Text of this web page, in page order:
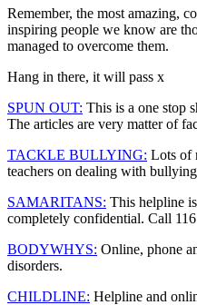
Remember, the most amazing,
inspiring people we know are
managed to overcome them.
Hang in there, it will pass x
SPUN OUT: This is a one stop
The articles are very matter of
TACKLE BULLYING: Lots of
teachers on dealing with
SAMARITANS: This helpline
completely confidential. Call
BODYWHYS: Online, phone
disorders.
CHILDLINE: Helpline and